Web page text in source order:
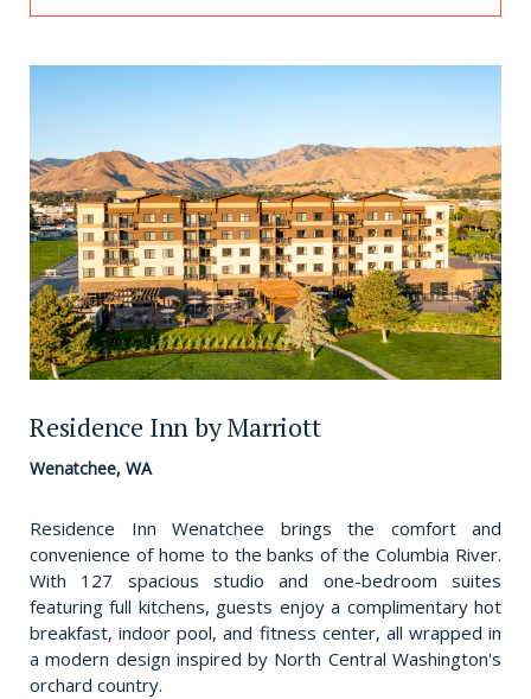
Residence Inn by Marriott
Wenatchee, WA
Residence Inn Wenatchee brings the comfort and
convenience of home to the banks of the Columbia River.
With 127 spacious studio and one-bedroom suites
featuring full kitchens, guests enjoy a complimentary hot
breakfast, indoor pool, and fitness center, all wrapped in
a modern design inspired by North Central Washington's
orchard country.